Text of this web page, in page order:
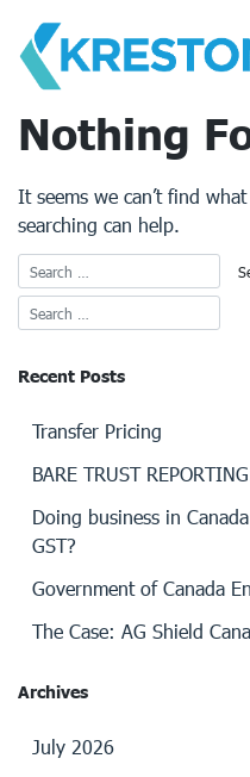
content
Nothing
It seems we can’t find
searching can help.
Recent Posts
Transfer Pricing
BARE TRUST
Doing business in
GST?
Government of Canada
The Case: AG Shield
Archives
July 2026